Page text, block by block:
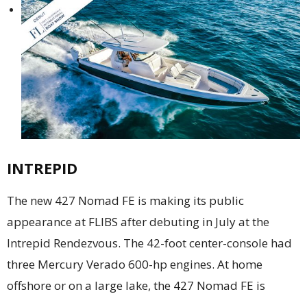
INTREPID
The new 427 Nomad FE is making its public
appearance at FLIBS after debuting in July at the
Intrepid Rendezvous. The 42-foot center-console had
three Mercury Verado 600-hp engines. At home
offshore or on a large lake, the 427 Nomad FE is